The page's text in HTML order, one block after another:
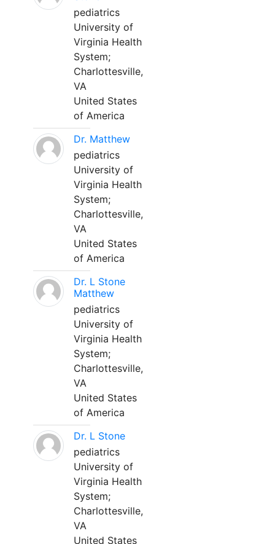
pediatrics
University of
Virginia Health
System;
Charlottesville,
VA
United States
of America
Dr. Matthew
pediatrics
University of
Virginia Health
System;
Charlottesville,
VA
United States
of America
Dr. L Stone
Matthew
pediatrics
University of
Virginia Health
System;
Charlottesville,
VA
United States
of America
Dr. L Stone
pediatrics
University of
Virginia Health
System;
Charlottesville,
VA
United States